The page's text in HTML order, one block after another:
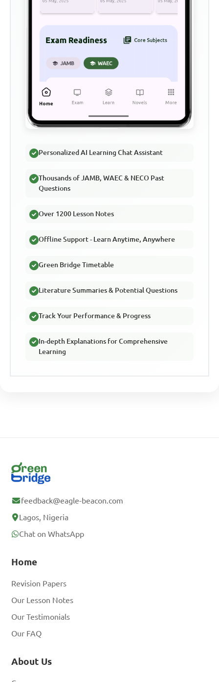
Personalized AI Learning Chat Assistant
Thousands of JAMB, WAEC & NECO Past
Questions
Over 1200 Lesson Notes
Offline Support - Learn Anytime, Anywhere
Green Bridge Timetable
Literature Summaries & Potential Questions
Track Your Performance & Progress
In-depth Explanations for Comprehensive
Learning
feedback@eagle-beacon.com
Lagos, Nigeria
Chat on WhatsApp
Home
Revision Papers
Our Lesson Notes
Our Testimonials
Our FAQ
About Us